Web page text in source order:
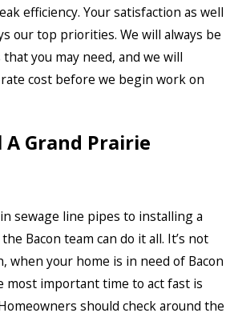
efficiency. Your satisfaction as well
our top priorities. We will always be
you may need, and we will
cost before we begin work on
A Grand Prairie
sewage line pipes to installing a
Bacon team can do it all. It’s not
when your home is in need of Bacon
most important time to act fast is
should check around the